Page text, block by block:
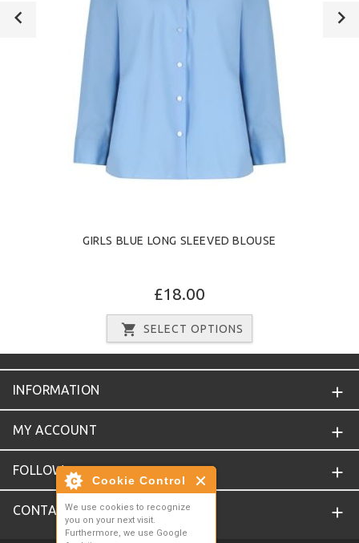
Cookie Control
We use cookies to recognize
you on your next visit.
Furthermore, we use Google
GIRLS BLUE LONG SLEEVED BLOUSE
£18.00
SELECT OPTIONS
INFORMATION
MY ACCOUNT
FOLLOW
CONTACT